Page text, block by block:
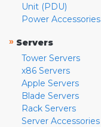
Unit (PDU)
Power Accessories
» Servers
Tower Servers
x86 Servers
Apple Servers
Blade Servers
Rack Servers
Server Accessories